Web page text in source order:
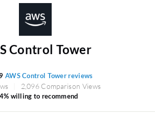
Control Tower
AWS Control Tower reviews
2,096 Comparison Views
willing to recommend